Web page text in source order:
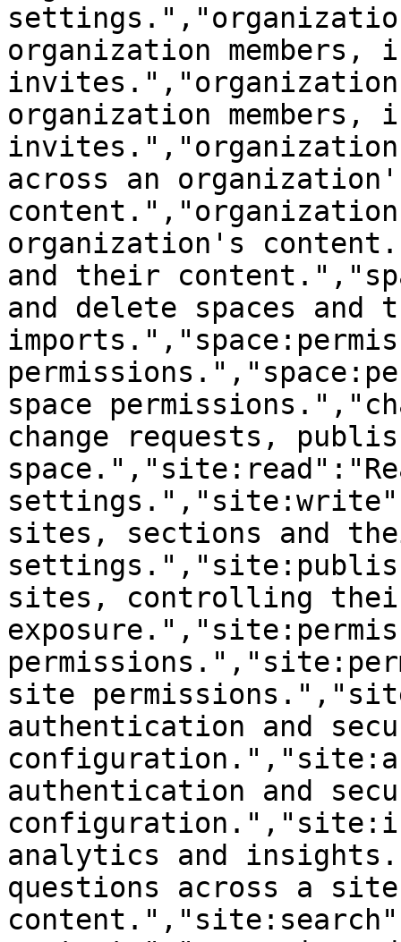
organization
organization
across an
organization's
and their
and delete spaces
space
change requests,
sites, sections and
sites, controlling
site
authentication and
authentication and
analytics and
questions across a